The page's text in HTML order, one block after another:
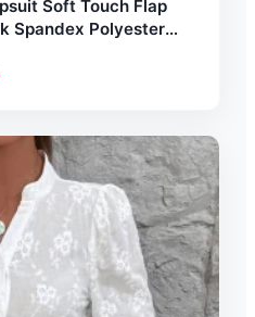
Soft Touch Flap
Spandex Polyester